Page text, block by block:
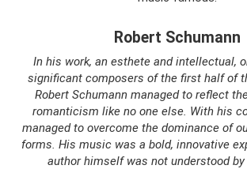
Robert Schumann
In his work, an esthete and intellectual,
significant composers of the first half of
Robert Schumann managed to reflect
romanticism like no one else. With his
managed to overcome the dominance of
forms. His music was a bold, innovative
author himself was not understood